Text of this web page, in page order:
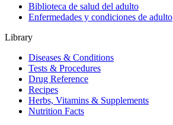
Biblioteca de salud del adulto
Enfermedades y condiciones de adulto
Library
Diseases & Conditions
Tests & Procedures
Drug Reference
Recipes
Herbs, Vitamins & Supplements
Nutrition Facts